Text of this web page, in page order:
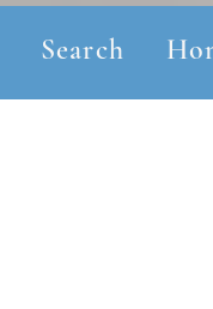
Search